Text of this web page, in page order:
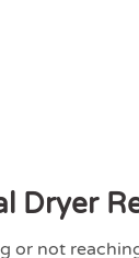
Dryer
or not